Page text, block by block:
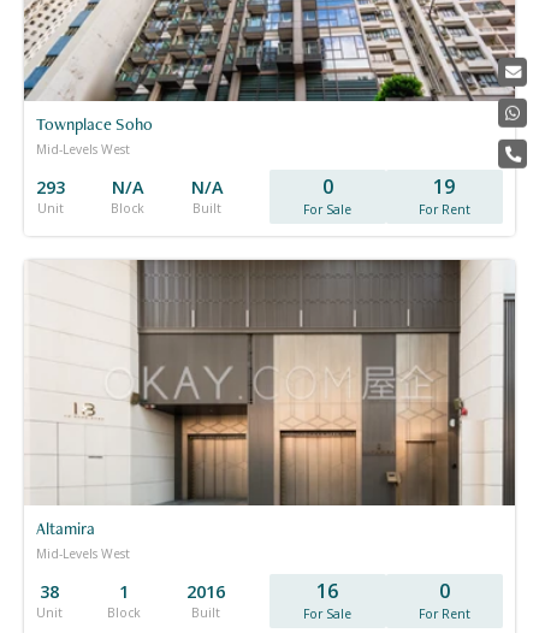
Townplace Soho
Mid-Levels West
293
Unit
N/A
Block
N/A
Built
0
For Sale
19
For Rent
Altamira
Mid-Levels West
38
Unit
1
Block
2016
Built
16
For Sale
0
For Rent